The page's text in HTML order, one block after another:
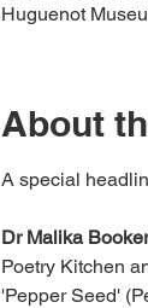
Huguenot
About
A special
Dr Malika
Poetry Kitchen
'Pepper Seed'